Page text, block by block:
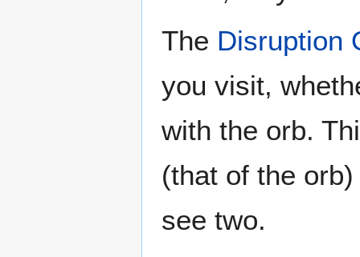
The Disruption
you visit,
with the orb.
(that of the
see two.